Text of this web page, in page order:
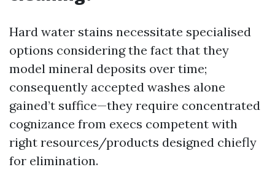
Hard water stains necessitate specialised
options considering the fact that they
model mineral deposits over time;
consequently accepted washes alone
gained’t suffice—they require concentrated
cognizance from execs competent with
right resources/products designed chiefly
for elimination.